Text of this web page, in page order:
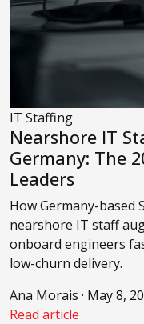
IT Staffing
Nearshore IT
Germany: The
Leaders
How Germany-based
nearshore IT staff
onboard engineers
low-churn delivery.
Ana Morais · May 8,
Read article